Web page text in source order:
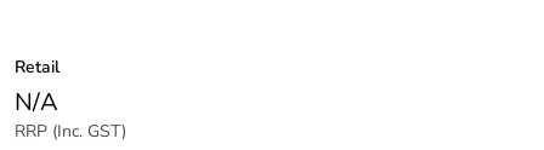
Retail
N/A
RRP (Inc. GST)